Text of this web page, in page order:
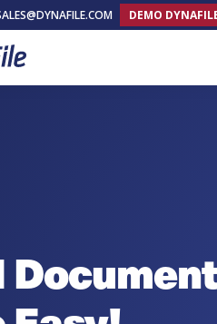
DEMO